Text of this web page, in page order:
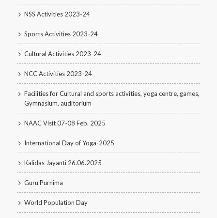
NSS Activities 2023-24
Sports Activities 2023-24
Cultural Activities 2023-24
NCC Activities 2023-24
Facilities for Cultural and sports activities, yoga centre, games,
Gymnasium, auditorium
NAAC Visit 07-08 Feb. 2025
International Day of Yoga-2025
Kalidas Jayanti 26.06.2025
Guru Purnima
World Population Day